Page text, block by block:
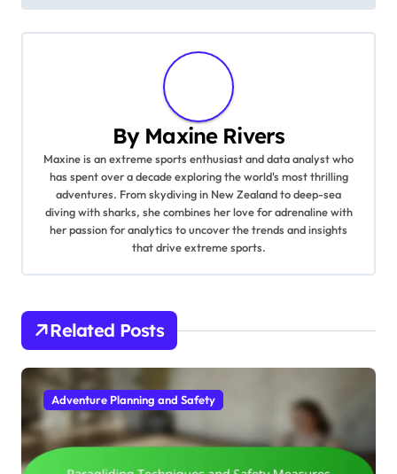
By Maxine Rivers
Maxine is an extreme sports enthusiast and data analyst who
has spent over a decade exploring the world's most thrilling
adventures. From skydiving in New Zealand to deep-sea
diving with sharks, she combines her love for adrenaline with
her passion for analytics to uncover the trends and insights
that drive extreme sports.
Related Posts
Adventure Planning and Safety